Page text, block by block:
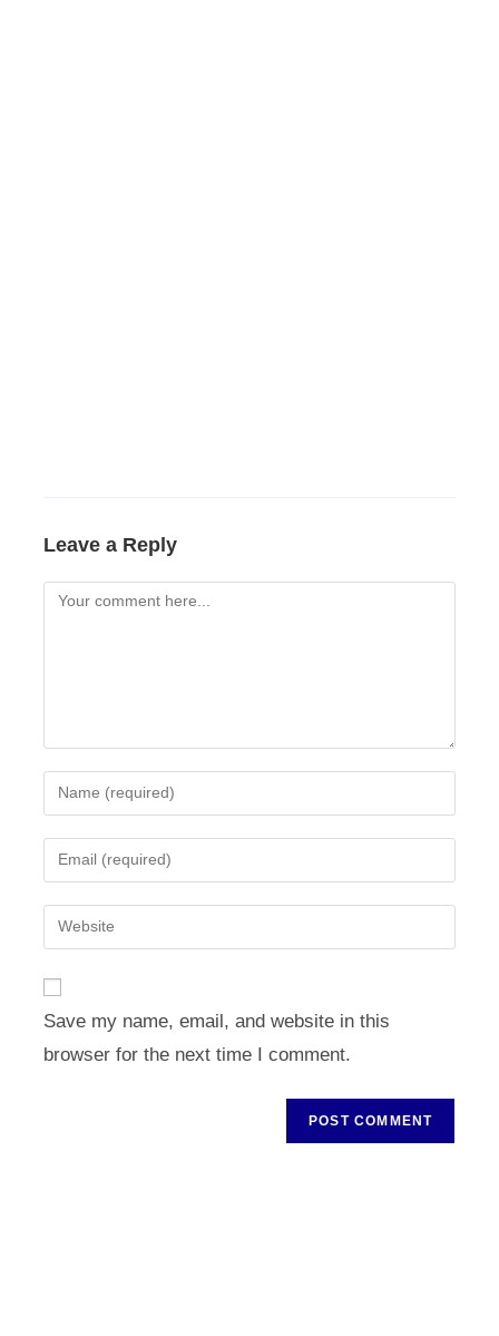
Leave a Reply
Comment
Enter
your
name
comment
Enter
your
email
address
Enter
your
URL
(optional)
Save my name, email, and website in this
browser for the next time I comment.